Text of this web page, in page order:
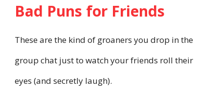
Bad Puns for Friends
These are the kind of groaners you drop in the
group chat just to watch your friends roll their
eyes (and secretly laugh).